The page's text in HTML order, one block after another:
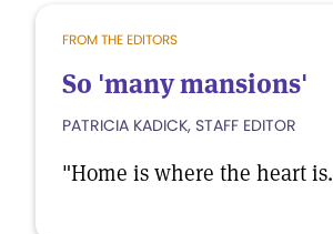
FROM THE EDITORS
So 'many mansions'
PATRICIA KADICK, STAFF EDITOR
"Home is where the heart is.